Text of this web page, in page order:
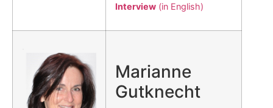
Interview (in English)
Marianne
Gutknecht